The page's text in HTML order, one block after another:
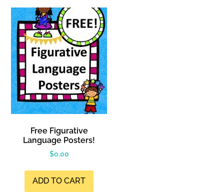
Free Figurative
Language Posters!
$0.00
ADD TO CART